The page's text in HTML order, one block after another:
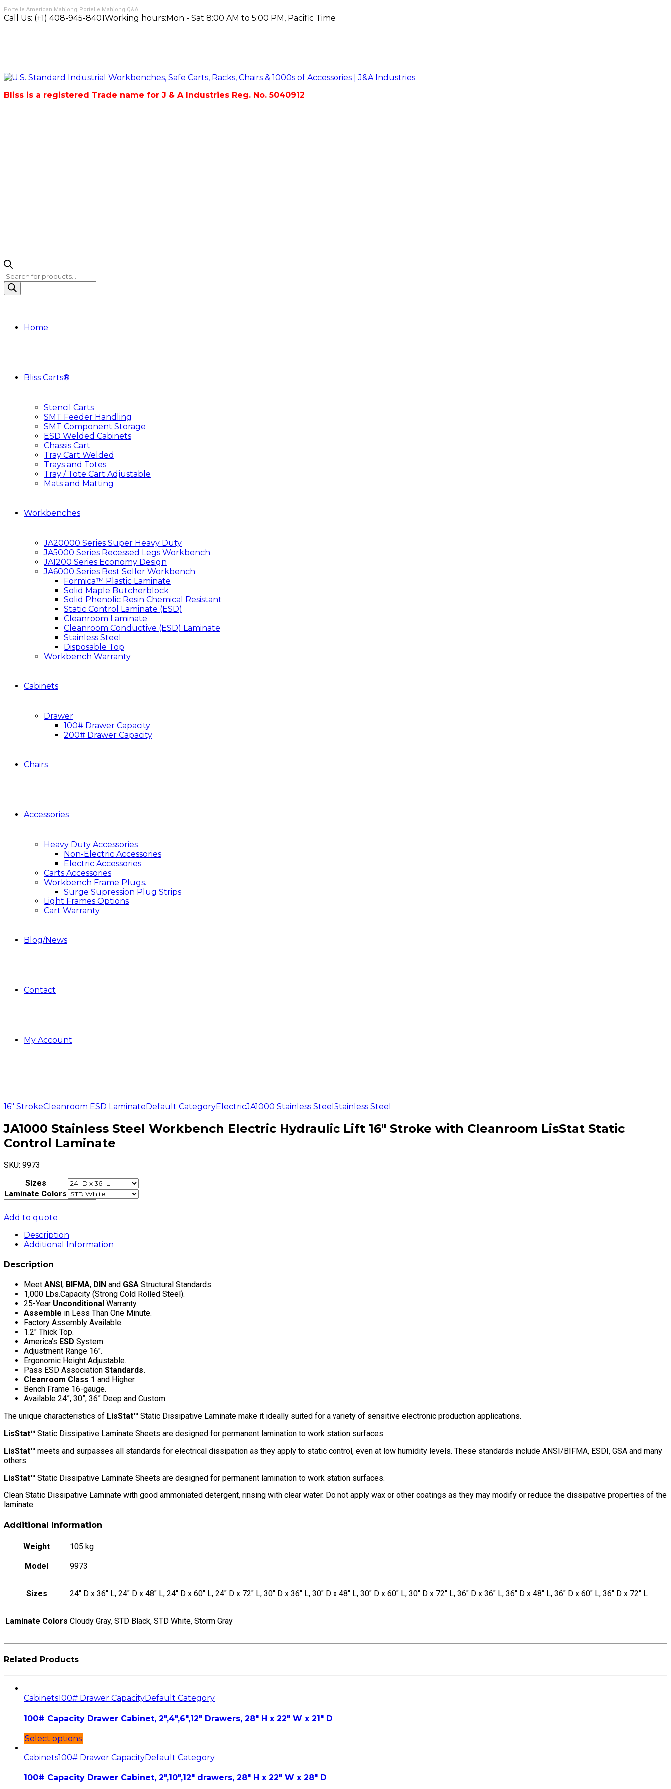
Portelle American Mahjong Portelle Mahjong Q&A
Call Us: (+1) 408-945-8401Working hours:Mon - Sat 8:00 AM to 5:00 PM, Pacific Time
Bliss is a registered Trade name for J & A Industries Reg. No. 5040912
Products
search
Home
Bliss Carts®
Stencil Carts
SMT Feeder Handling
SMT Component Storage
ESD Welded Cabinets
Chassis Cart
Tray Cart Welded
Trays and Totes
Tray / Tote Cart Adjustable
Mats and Matting
Workbenches
JA20000 Series Super Heavy Duty
JA5000 Series Recessed Legs Workbench
JA1200 Series Economy Design
JA6000 Series Best Seller Workbench
Formica™ Plastic Laminate
Solid Maple Butcherblock
Solid Phenolic Resin Chemical Resistant
Static Control Laminate (ESD)
Cleanroom Laminate
Cleanroom Conductive (ESD) Laminate
Stainless Steel
Disposable Top
Workbench Warranty
Cabinets
Drawer
100# Drawer Capacity
200# Drawer Capacity
Chairs
Accessories
Heavy Duty Accessories
Non-Electric Accessories
Electric Accessories
Carts Accessories
Workbench Frame Plugs.
Surge Supression Plug Strips
Light Frames Options
Cart Warranty
Blog/News
Contact
My Account
16" StrokeCleanroom ESD LaminateDefault CategoryElectricJA1000 Stainless Steel Stainless Steel
JA1000 Stainless Steel Workbench Electric Hydraulic Lift 16″ Stroke with Cleanroom LisStat Static
Control Laminate
SKU: 9973
Sizes
Laminate Colors
JA1000
Stainless
Steel
Workbench
Electric
Hydraulic
Lift
16"
Stroke
with
Cleanroom
LisStat
Static
Control
Laminate
quantity
Add to quote
Description
Additional Information
Description
Meet ANSI , BIFMA, DIN and GSA Structural Standards.
1,000 Lbs.Capacity (Strong Cold Rolled Steel).
25-Year Unconditional Warranty.
Assemble in Less Than One Minute.
Factory Assembly Available.
1.2″ Thick Top.
America’s ESD System.
Adjustment Range 16″.
Ergonomic Height Adjustable.
Pass ESD Association Standards.
Cleanroom Class 1 and Higher.
Bench Frame 16-gauge.
Available 24”, 30”, 36” Deep and Custom.
The unique characteristics of LisStat™ Static Dissipative Laminate make it ideally suited for a variety of sensitive electronic production applications.
LisStat™ Static Dissipative Laminate Sheets are designed for permanent lamination to work station surfaces.
LisStat™ meets and surpasses all standards for electrical dissipation as they apply to static control, even at low humidity levels. These standards include ANSI/BIFMA, ESDI, GSA and many
others.
LisStat™ Static Dissipative Laminate Sheets are designed for permanent lamination to work station surfaces.
Clean Static Dissipative Laminate with good ammoniated detergent, rinsing with clear water. Do not apply wax or other coatings as they may modify or reduce the dissipative properties of the
laminate.
Additional Information
Weight 105 kg
Model 9973
Sizes 24" D x 36" L, 24" D x 48" L, 24" D x 60" L, 24" D x 72" L, 30" D x 36" L, 30" D x 48" L, 30" D x 60" L, 30" D x 72" L, 36" D x 36" L, 36" D x 48" L, 36" D x 60" L, 36" D x 72" L
Laminate Colors Cloudy Gray, STD Black, STD White, Storm Gray
Related Products
Cabinets100# Drawer CapacityDefault Category
100# Capacity Drawer Cabinet, 2″,4″,6″,12″ Drawers, 28″ H x 22″ W x 21″ D
Select options
Cabinets100# Drawer CapacityDefault Category
100# Capacity Drawer Cabinet, 2″,10″,12″ drawers, 28″ H x 22″ W x 28″ D